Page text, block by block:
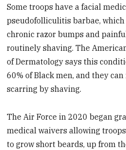
Some troops have a facial
pseudofolliculitis barbae,
chronic razor bumps and
routinely shaving. The
of Dermatology says this
60% of Black men, and they
scarring by shaving.
The Air Force in 2020 began
medical waivers allowing
to grow short beards, up from